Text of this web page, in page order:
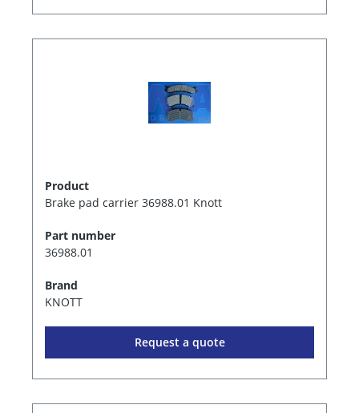
Product
Brake pad carrier 36988.01 Knott
Part number
36988.01
Brand
KNOTT
Request a quote